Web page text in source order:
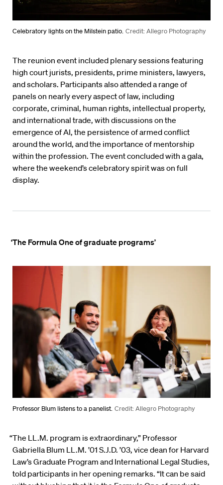
Celebratory lights on the Milstein patio. Credit: Allegro Photography
The reunion event included plenary sessions featuring
high court jurists, presidents, prime ministers, lawyers,
and scholars. Participants also attended a range of
panels on nearly every aspect of law, including
corporate, criminal, human rights, intellectual property,
and international trade, with discussions on the
emergence of AI, the persistence of armed conflict
around the world, and the importance of mentorship
within the profession. The event concluded with a gala,
where the weekend’s celebratory spirit was on full
display.
‘The Formula One of graduate programs’
Professor Blum listens to a panelist. Credit: Allegro Photography
“The LL.M. program is extraordinary,” Professor
Gabriella Blum LL.M. ’01 S.J.D. ’03, vice dean for Harvard
Law’s Graduate Program and International Legal Studies,
told participants in her opening remarks. “It can be said